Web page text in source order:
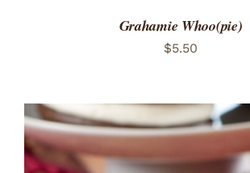
Grahamie Whoo(pie)
$5.50